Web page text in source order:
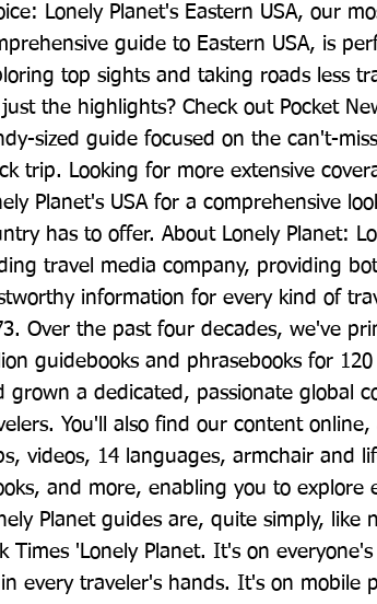
Lonely Planet's Eastern USA, our
guide to Eastern USA, is
top sights and taking roads less
the highlights? Check out Pocket
sized guide focused on the can't-
trip. Looking for more extensive
Planet's USA for a comprehensive
has to offer. About Lonely Planet:
travel media company, providing
information for every kind of
Over the past four decades, we've
guidebooks and phrasebooks for
grown a dedicated, passionate global
You'll also find our content
videos, 14 languages, armchair and
and more, enabling you to explore
Planet guides are, quite simply, like
Times 'Lonely Planet. It's on
every traveler's hands. It's on mobile